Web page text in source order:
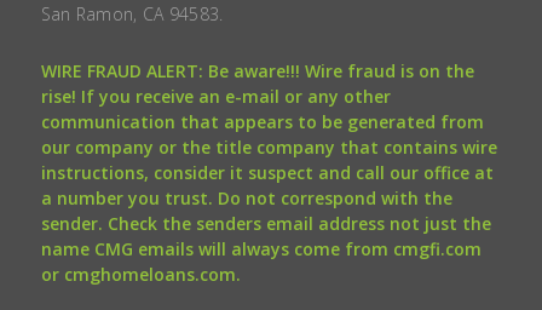
San Ramon, CA 94583.
WIRE FRAUD ALERT: Be aware!!! Wire fraud is on the
rise! If you receive an e-mail or any other
communication that appears to be generated from
our company or the title company that contains wire
instructions, consider it suspect and call our office at
a number you trust. Do not correspond with the
sender. Check the senders email address not just the
name CMG emails will always come from cmgfi.com
or cmghomeloans.com.